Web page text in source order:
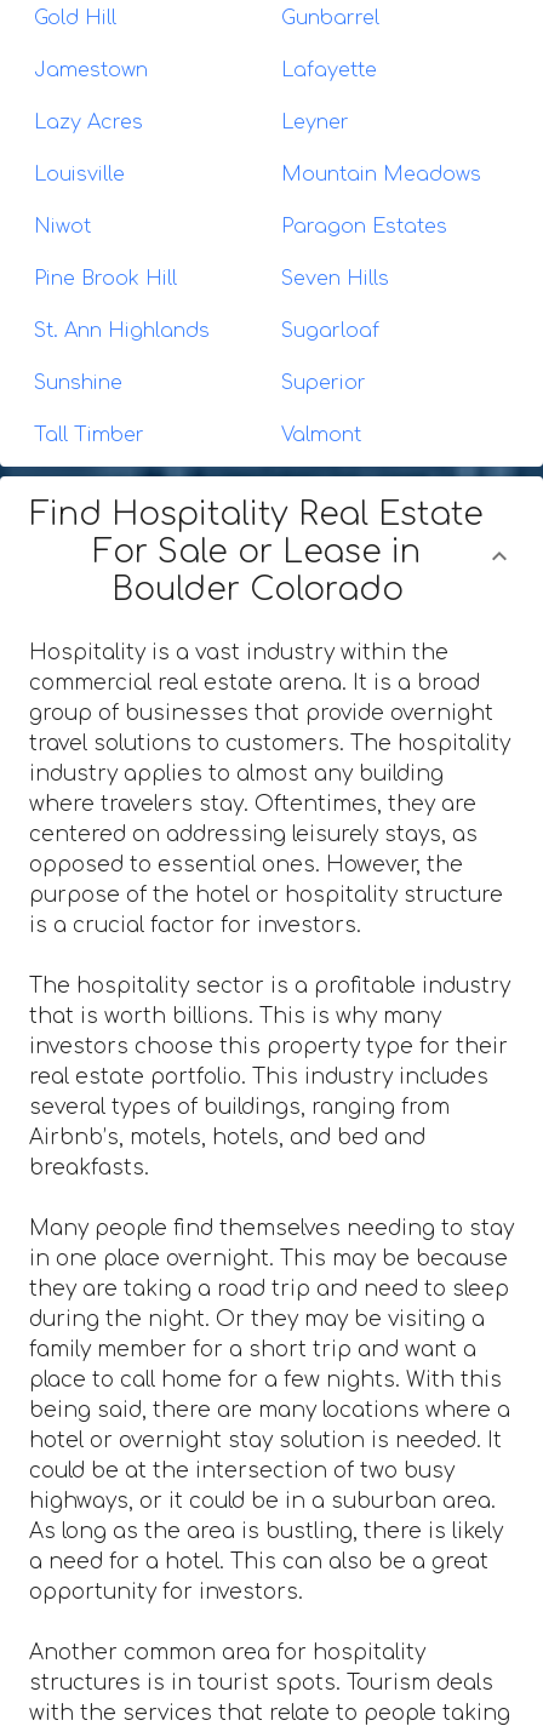
Gold Hill Gunbarrel
Jamestown Lafayette
Lazy Acres Leyner
Louisville Mountain Meadows
Niwot Paragon Estates
Pine Brook Hill Seven Hills
St. Ann Highlands Sugarloaf
Sunshine Superior
Tall Timber Valmont
Find Hospitality Real Estate
For Sale or Lease in
Boulder Colorado
Hospitality is a vast industry within the
commercial real estate arena. It is a broad
group of businesses that provide overnight
travel solutions to customers. The hospitality
industry applies to almost any building
where travelers stay. Oftentimes, they are
centered on addressing leisurely stays, as
opposed to essential ones. However, the
purpose of the hotel or hospitality structure
is a crucial factor for investors.
The hospitality sector is a profitable industry
that is worth billions. This is why many
investors choose this property type for their
real estate portfolio. This industry includes
several types of buildings, ranging from
Airbnb’s, motels, hotels, and bed and
breakfasts.
Many people find themselves needing to stay
in one place overnight. This may be because
they are taking a road trip and need to sleep
during the night. Or they may be visiting a
family member for a short trip and want a
place to call home for a few nights. With this
being said, there are many locations where a
hotel or overnight stay solution is needed. It
could be at the intersection of two busy
highways, or it could be in a suburban area.
As long as the area is bustling, there is likely
a need for a hotel. This can also be a great
opportunity for investors.
Another common area for hospitality
structures is in tourist spots. Tourism deals
with the services that relate to people taking